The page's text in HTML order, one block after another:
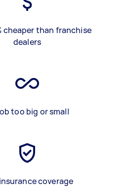
cheaper than franchise
dealers
too big or small
coverage